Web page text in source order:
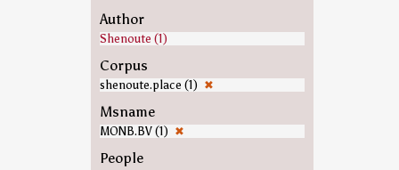
Author
Shenoute (1)
Corpus
shenoute.place (1) ✖
Msname
MONB.BV (1) ✖
People